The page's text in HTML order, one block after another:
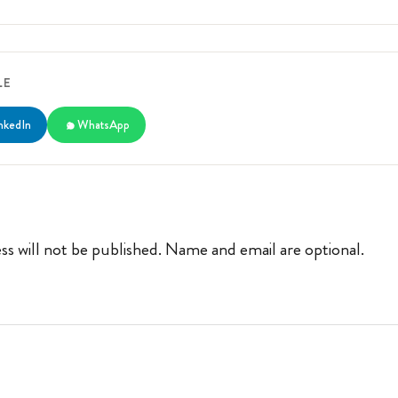
WhatsApp
will not be published. Name and email are optional.